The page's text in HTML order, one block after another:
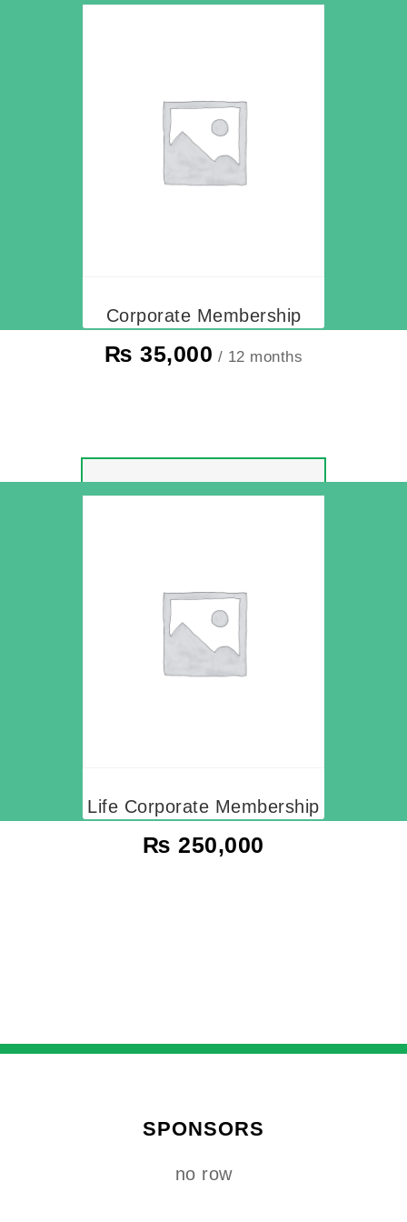
Corporate Membership
₨ 35,000 / 12 months
Life Corporate Membership
₨ 250,000
SPONSORS
no row